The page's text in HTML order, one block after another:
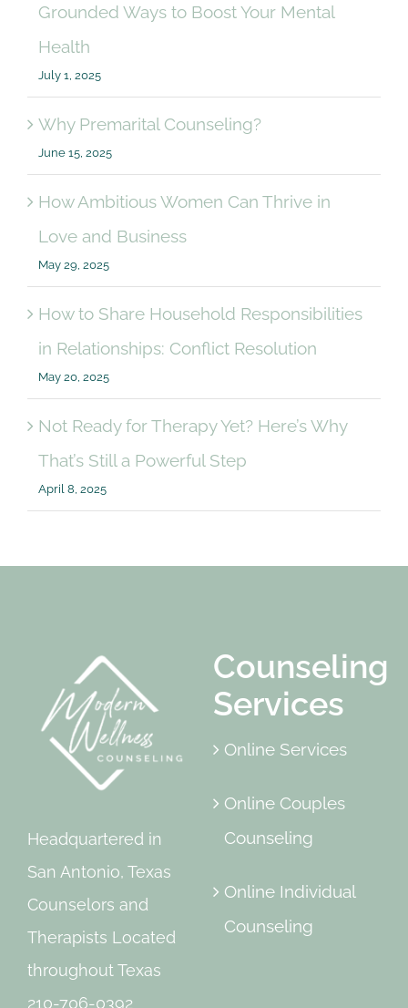
Grounded Ways to Boost Your Mental
Health
July 1, 2025
Why Premarital Counseling?
June 15, 2025
How Ambitious Women Can Thrive in
Love and Business
May 29, 2025
How to Share Household Responsibilities
in Relationships: Conflict Resolution
May 20, 2025
Not Ready for Therapy Yet? Here’s Why
That’s Still a Powerful Step
April 8, 2025
Headquartered in
San Antonio, Texas
Counselors and
Therapists Located
throughout Texas
210-706-0392
Counseling
Services
Online Services
Online Couples
Counseling
Online Individual
Counseling